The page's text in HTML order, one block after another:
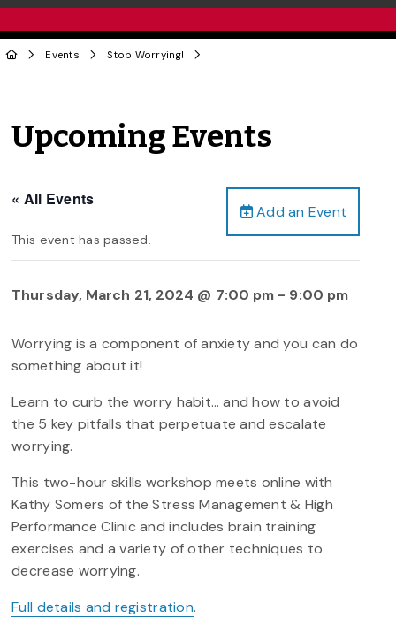
Events Stop Worrying!
Upcoming Events
Add an Event
« All Events
This event has passed.
Thursday, March 21, 2024 @ 7:00 pm - 9:00 pm
Worrying is a component of anxiety and you can do
something about it!
Learn to curb the worry habit… and how to avoid
the 5 key pitfalls that perpetuate and escalate
worrying.
This two-hour skills workshop meets online with
Kathy Somers of the Stress Management & High
Performance Clinic and includes brain training
exercises and a variety of other techniques to
decrease worrying.
Full details and registration.